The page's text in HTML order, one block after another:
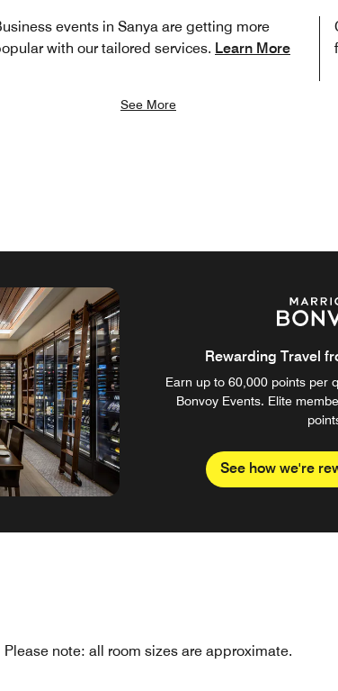
events in Sanya are getting more
with our tailored services. Learn More
See More
Rewarding Travel
Earn up to 60,000 points per
Bonvoy Events. Elite
See how we're
Please note: all room sizes are approximate.